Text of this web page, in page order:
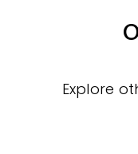
Explore